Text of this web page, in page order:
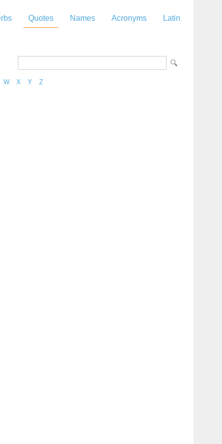
Quotes Names Acronyms Latin
W X Y Z